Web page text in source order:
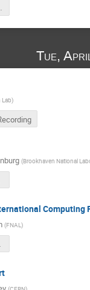
Tue,
)
(Brookhaven National
Computing
(FNAL )